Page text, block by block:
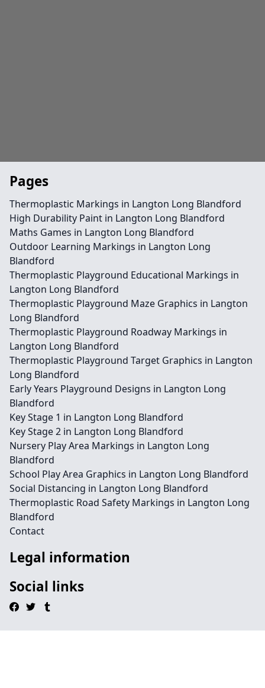
Pages
Thermoplastic Markings in Langton Long Blandford
High Durability Paint in Langton Long Blandford
Maths Games in Langton Long Blandford
Outdoor Learning Markings in Langton Long
Blandford
Thermoplastic Playground Educational Markings in
Langton Long Blandford
Thermoplastic Playground Maze Graphics in Langton
Long Blandford
Thermoplastic Playground Roadway Markings in
Langton Long Blandford
Thermoplastic Playground Target Graphics in Langton
Long Blandford
Early Years Playground Designs in Langton Long
Blandford
Key Stage 1 in Langton Long Blandford
Key Stage 2 in Langton Long Blandford
Nursery Play Area Markings in Langton Long
Blandford
School Play Area Graphics in Langton Long Blandford
Social Distancing in Langton Long Blandford
Thermoplastic Road Safety Markings in Langton Long
Blandford
Contact
Legal information
Social links